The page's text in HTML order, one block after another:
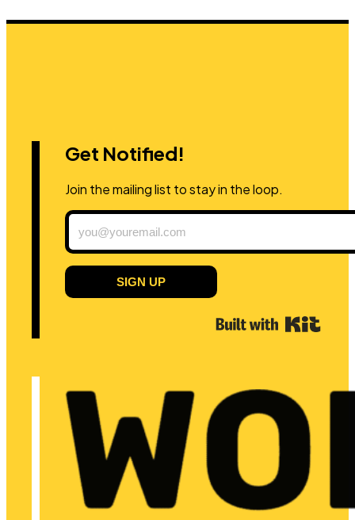
Get Notified!
Join the mailing list to stay in the loop.
SIGN UP